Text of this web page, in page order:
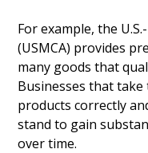
For example, the
(USMCA) provides
many goods that
Businesses that
products correctly
stand to gain
over time.